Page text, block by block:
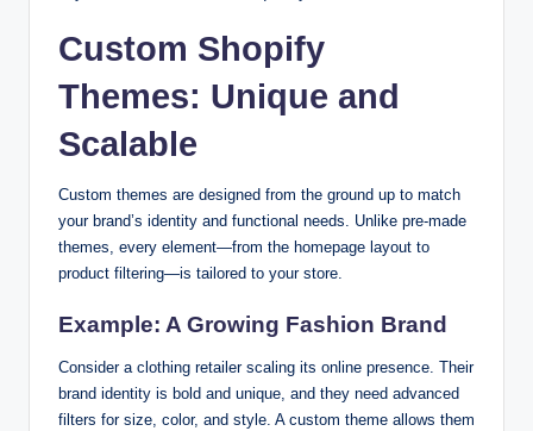
Custom Shopify
Themes: Unique and
Scalable
Custom themes are designed from the ground up to match
your brand’s identity and functional needs. Unlike pre-made
themes, every element—from the homepage layout to
product filtering—is tailored to your store.
Example: A Growing Fashion Brand
Consider a clothing retailer scaling its online presence. Their
brand identity is bold and unique, and they need advanced
filters for size, color, and style. A custom theme allows them